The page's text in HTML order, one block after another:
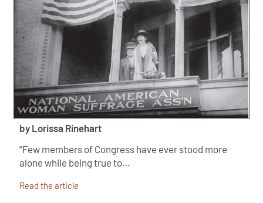
by Lorissa Rinehart
“Few members of Congress have ever stood more
alone while being true to…
Read the article